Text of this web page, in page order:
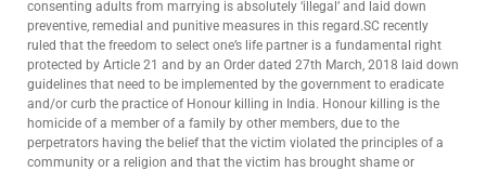
consenting adults from marrying is absolutely ‘illegal’ and laid down
preventive, remedial and punitive measures in this regard.SC recently
ruled that the freedom to select one’s life partner is a fundamental right
protected by Article 21 and by an Order dated 27th March, 2018 laid down
guidelines that need to be implemented by the government to eradicate
and/or curb the practice of Honour killing in India. Honour killing is the
homicide of a member of a family by other members, due to the
perpetrators having the belief that the victim violated the principles of a
community or a religion and that the victim has brought shame or